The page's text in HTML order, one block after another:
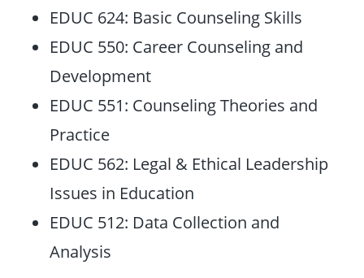
EDUC 624: Basic Counseling Skills
EDUC 550: Career Counseling and
Development
EDUC 551: Counseling Theories and
Practice
EDUC 562: Legal & Ethical Leadership
Issues in Education
EDUC 512: Data Collection and
Analysis